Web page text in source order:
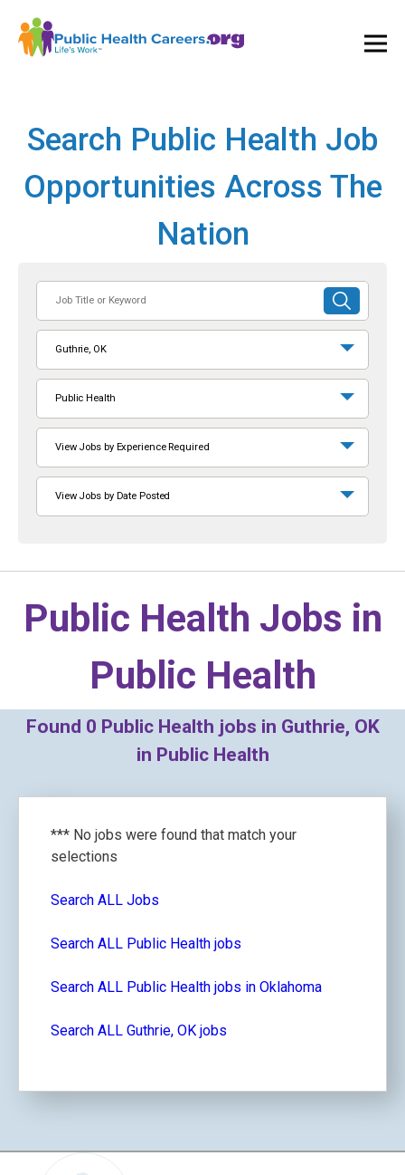
Search Public Health Job
Opportunities Across The
Nation
or
Keyword
SUBMIT
SEARCH
Guthrie, OK
Public Health
View Jobs by Experience Required
View Jobs by Date Posted
Public Health Jobs in
Public Health
Found 0 Public Health jobs in Guthrie, OK
in Public Health
*** No jobs were found that match your
selections
Search ALL Jobs
Search ALL Public Health jobs
Search ALL Public Health jobs in Oklahoma
Search ALL Guthrie, OK jobs